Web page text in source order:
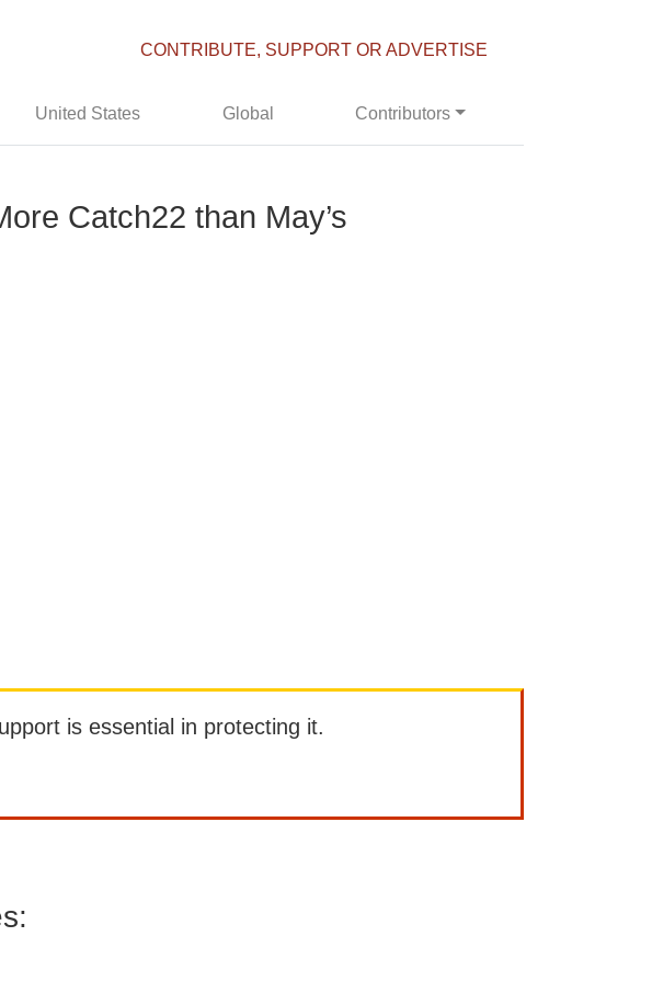
CONTRIBUTE, SUPPORT OR ADVERTISE
United States Global Contributors
Catch22 than May’s
is essential in protecting it.